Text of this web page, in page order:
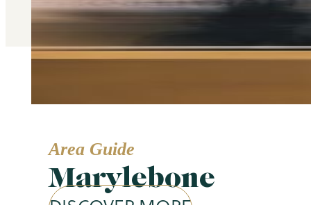
Area Guide
Marylebone
DISCOVER MORE